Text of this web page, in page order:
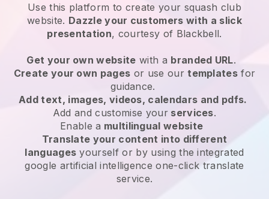
Use this platform to create your squash club
website. Dazzle your customers with a slick
presentation, courtesy of Blackbell.
Get your own website with a branded URL.
Create your own pages or use ourtemplates for
guidance.
Add text, images, videos, calendars and pdfs.
Add and customise yourservices.
Enable a multilingual website
Translate your content into different
languages yourself or by using the integrated
google artificial intelligence one-click translate
service.